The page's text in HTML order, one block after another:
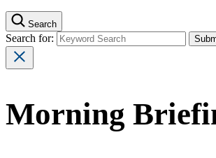
Search
Search for:
Morning